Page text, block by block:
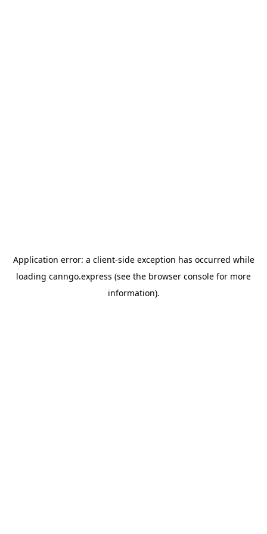
Application error: a client-side exception has occurred while
loading canngo.express (see the browser console for more
information).